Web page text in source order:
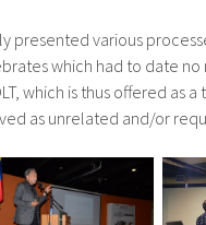
presented various
which had to date
which is thus offered
as unrelated and/or